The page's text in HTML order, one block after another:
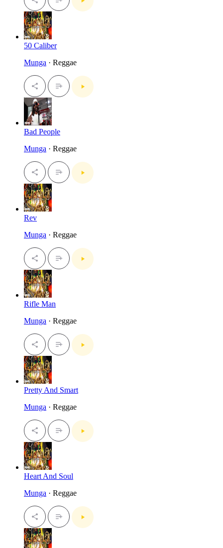
50 Caliber
Munga · Reggae
Bad People
Munga · Reggae
Rev
Munga · Reggae
Rifle Man
Munga · Reggae
Pretty And Smart
Munga · Reggae
Heart And Soul
Munga · Reggae